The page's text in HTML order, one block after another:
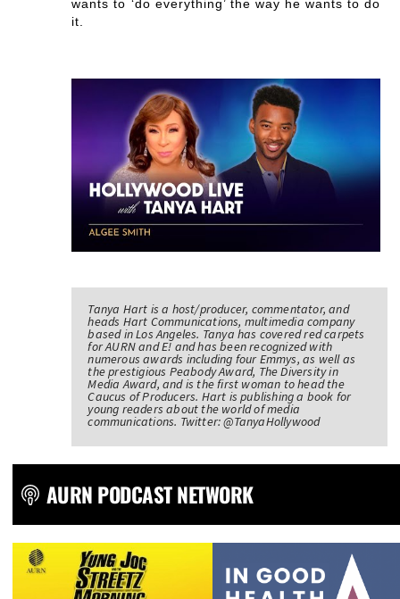
wants to ‘do everything’ the way he wants to do
it.
Tanya Hart is a host/producer, commentator, and
heads Hart Communications, multimedia company
based in Los Angeles. Tanya has covered red carpets
for AURN and E! and has been recognized with
numerous awards including four Emmys, as well as
the prestigious Peabody Award, The Diversity in
Media Award, and is the first woman to head the
Caucus of Producers. Hart is publishing a book for
young readers about the world of media
communications. Twitter: @TanyaHollywood
AURN PODCAST NETWORK